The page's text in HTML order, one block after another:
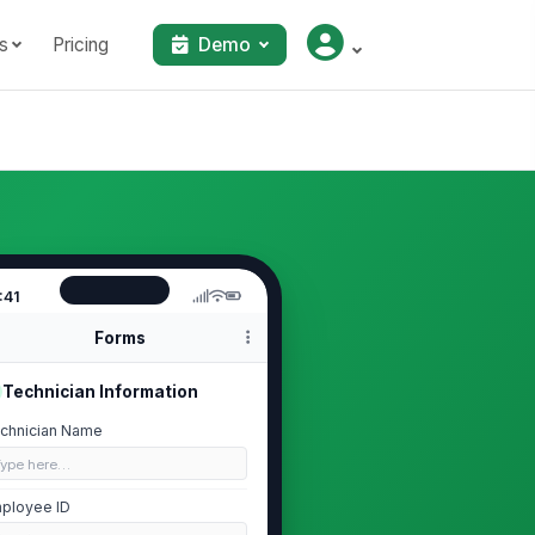
Pricing Demo
Forms
Technician Information
Name
here…
ID